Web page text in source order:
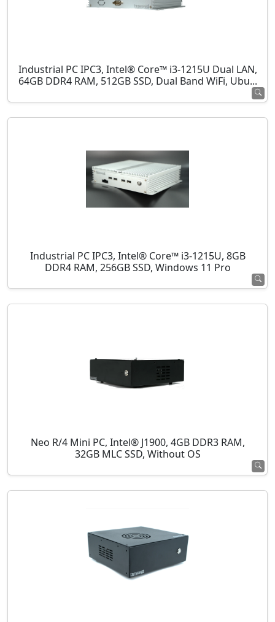
Industrial PC IPC3, Intel® Core™ i3-1215U Dual LAN,
64GB DDR4 RAM, 512GB SSD, Dual Band WiFi, Ubu...
Industrial PC IPC3, Intel® Core™ i3-1215U, 8GB
DDR4 RAM, 256GB SSD, Windows 11 Pro
Neo R/4 Mini PC, Intel® J1900, 4GB DDR3 RAM,
32GB MLC SSD, Without OS